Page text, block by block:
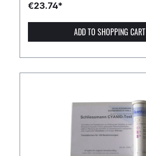
€23.74*
ADD TO SHOPPING CART